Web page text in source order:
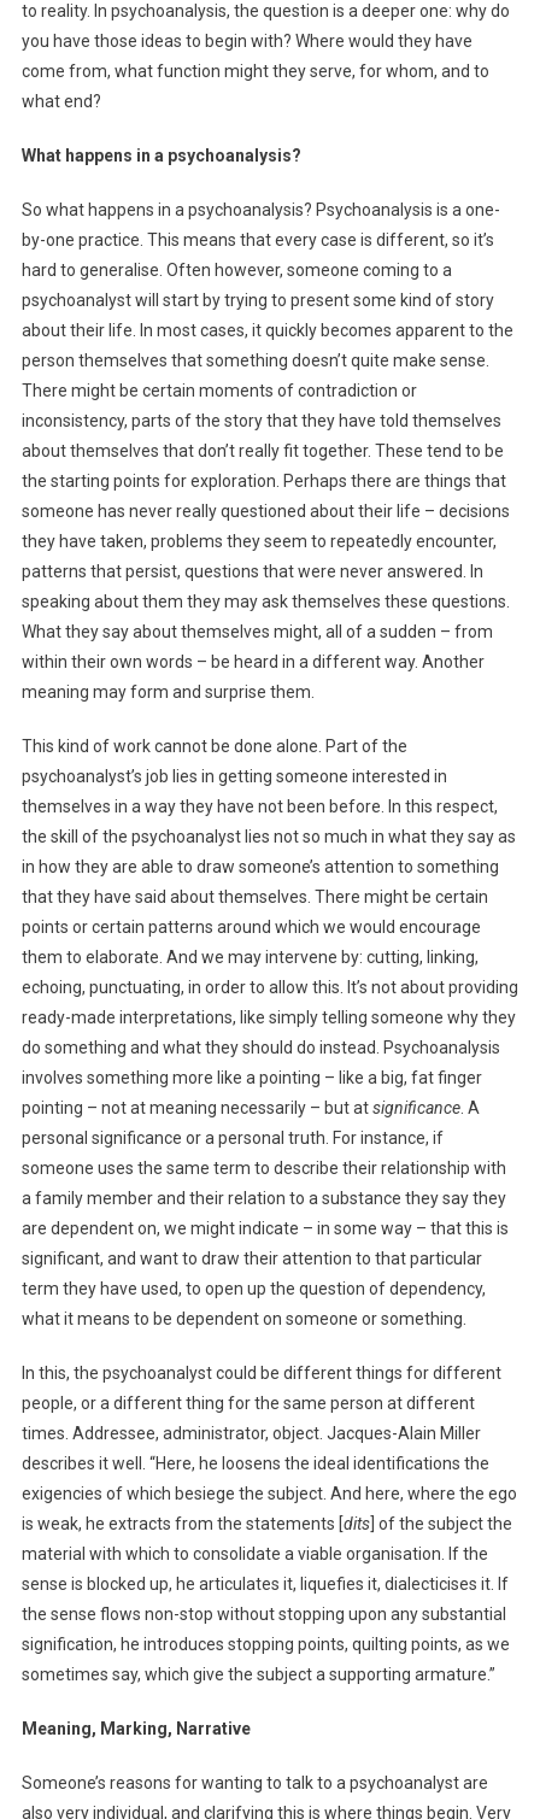
to reality. In psychoanalysis, the question is a deeper one: why do
you have those ideas to begin with? Where would they have
come from, what function might they serve, for whom, and to
what end?
What happens in a psychoanalysis?
So what happens in a psychoanalysis? Psychoanalysis is a one-
by-one practice. This means that every case is different, so it’s
hard to generalise. Often however, someone coming to a
psychoanalyst will start by trying to present some kind of story
about their life. In most cases, it quickly becomes apparent to the
person themselves that something doesn’t quite make sense.
There might be certain moments of contradiction or
inconsistency, parts of the story that they have told themselves
about themselves that don’t really fit together. These tend to be
the starting points for exploration. Perhaps there are things that
someone has never really questioned about their life – decisions
they have taken, problems they seem to repeatedly encounter,
patterns that persist, questions that were never answered. In
speaking about them they may ask themselves these questions.
What they say about themselves might, all of a sudden – from
within their own words – be heard in a different way. Another
meaning may form and surprise them.
This kind of work cannot be done alone. Part of the
psychoanalyst’s job lies in getting someone interested in
themselves in a way they have not been before. In this respect,
the skill of the psychoanalyst lies not so much in what they say as
in how they are able to draw someone’s attention to something
that they have said about themselves. There might be certain
points or certain patterns around which we would encourage
them to elaborate. And we may intervene by: cutting, linking,
echoing, punctuating, in order to allow this. It’s not about providing
ready-made interpretations, like simply telling someone why they
do something and what they should do instead. Psychoanalysis
involves something more like a pointing – like a big, fat finger
pointing – not at meaning necessarily – but atsignificance. A
personal significance or a personal truth. For instance, if
someone uses the same term to describe their relationship with
a family member and their relation to a substance they say they
are dependent on, we might indicate – in some way – that this is
significant, and want to draw their attention to that particular
term they have used, to open up the question of dependency,
what it means to be dependent on someone or something.
In this, the psychoanalyst could be different things for different
people, or a different thing for the same person at different
times. Addressee, administrator, object. Jacques-Alain Miller
describes it well. “Here, he loosens the ideal identifications the
exigencies of which besiege the subject. And here, where the ego
is weak, he extracts from the statements [dits] of the subject the
material with which to consolidate a viable organisation. If the
sense is blocked up, he articulates it, liquefies it, dialecticises it. If
the sense flows non-stop without stopping upon any substantial
signification, he introduces stopping points, quilting points, as we
sometimes say, which give the subject a supporting armature.”
Meaning, Marking, Narrative
Someone’s reasons for wanting to talk to a psychoanalyst are
also very individual, and clarifying this is where things begin. Very